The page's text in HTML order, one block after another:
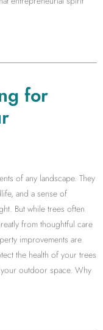
for
of any landscape. They
and a sense of
But while trees often
from thoughtful care
improvements are
the health of your trees
outdoor space. Why